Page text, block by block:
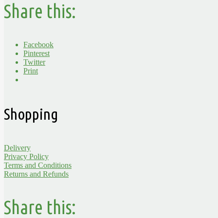
Share this:
Facebook
Pinterest
Twitter
Print
Shopping
Delivery
Privacy Policy
Terms and Conditions
Returns and Refunds
Share this: